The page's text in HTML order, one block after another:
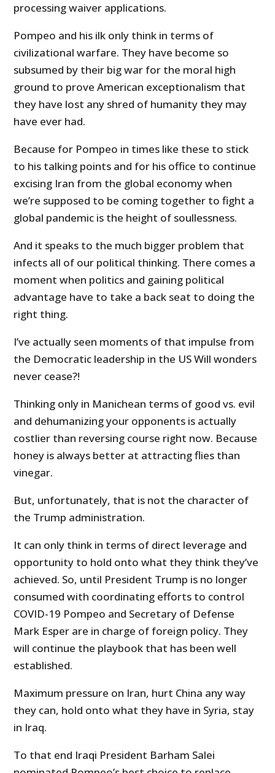
processing waiver applications.
Pompeo and his ilk only think in terms of
civilizational warfare. They have become so
subsumed by their big war for the moral high
ground to prove American exceptionalism that
they have lost any shred of humanity they may
have ever had.
Because for Pompeo in times like these to stick
to his talking points and for his office to continue
excising Iran from the global economy when
we’re supposed to be coming together to fight a
global pandemic is the height of soullessness.
And it speaks to the much bigger problem that
infects all of our political thinking. There comes a
moment when politics and gaining political
advantage have to take a back seat to doing the
right thing.
I’ve actually seen moments of that impulse from
the Democratic leadership in the US Will wonders
never cease?!
Thinking only in Manichean terms of good vs. evil
and dehumanizing your opponents is actually
costlier than reversing course right now. Because
honey is always better at attracting flies than
vinegar.
But, unfortunately, that is not the character of
the Trump administration.
It can only think in terms of direct leverage and
opportunity to hold onto what they think they’ve
achieved. So, until President Trump is no longer
consumed with coordinating efforts to control
COVID-19 Pompeo and Secretary of Defense
Mark Esper are in charge of foreign policy. They
will continue the playbook that has been well
established.
Maximum pressure on Iran, hurt China any way
they can, hold onto what they have in Syria, stay
in Iraq.
To that end Iraqi President Barham Salei